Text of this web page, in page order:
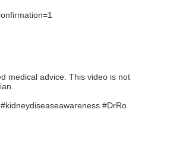
medical advice. This video is not
#DrRo